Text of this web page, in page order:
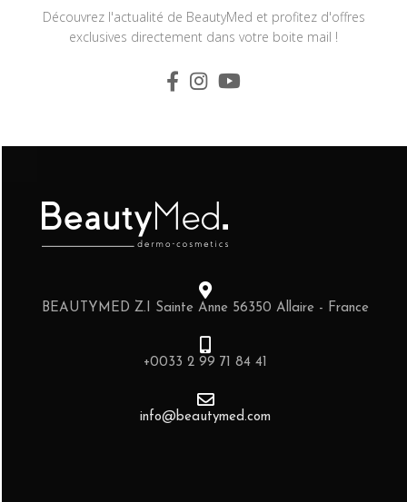
Découvrez l'actualité de BeautyMed et profitez d'offres
exclusives directement dans votre boite mail !
BEAUTYMED Z.I Sainte Anne 56350 Allaire - France
+0033 2 99 71 84 41
info@beautymed.com